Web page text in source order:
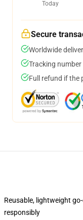
Today
Secure
Worldwide
Tracking
Full refund if the
Reusable, lightweight
responsibly